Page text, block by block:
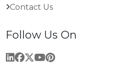
Contact Us
Follow Us On